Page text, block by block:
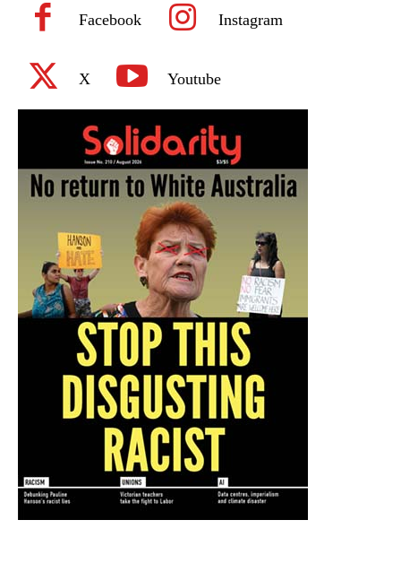
Facebook Instagram
X Youtube